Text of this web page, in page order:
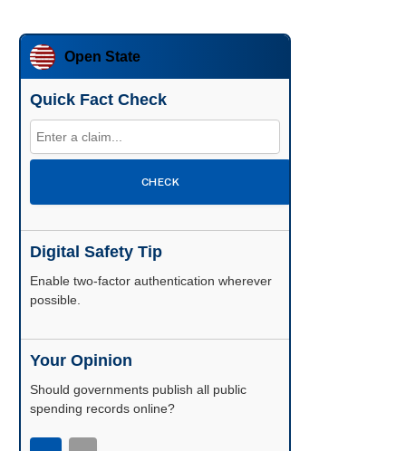
Open State
Quick Fact Check
CHECK
Digital Safety Tip
Enable two-factor authentication wherever
possible.
Your Opinion
Should governments publish all public
spending records online?